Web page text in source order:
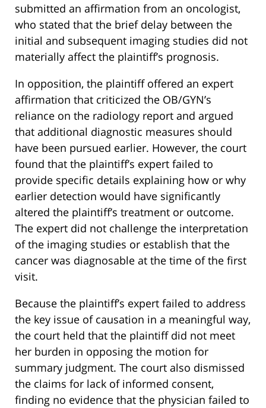
submitted an affirmation from an oncologist,
who stated that the brief delay between the
initial and subsequent imaging studies did not
materially affect the plaintiff’s prognosis.
In opposition, the plaintiff offered an expert
affirmation that criticized the OB/GYN’s
reliance on the radiology report and argued
that additional diagnostic measures should
have been pursued earlier. However, the court
found that the plaintiff’s expert failed to
provide specific details explaining how or why
earlier detection would have significantly
altered the plaintiff’s treatment or outcome.
The expert did not challenge the interpretation
of the imaging studies or establish that the
cancer was diagnosable at the time of the first
visit.
Because the plaintiff’s expert failed to address
the key issue of causation in a meaningful way,
the court held that the plaintiff did not meet
her burden in opposing the motion for
summary judgment. The court also dismissed
the claims for lack of informed consent,
finding no evidence that the physician failed to